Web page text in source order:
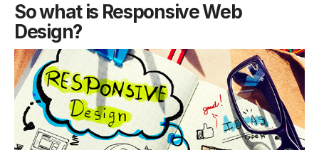
So what is Responsive Web
Design?